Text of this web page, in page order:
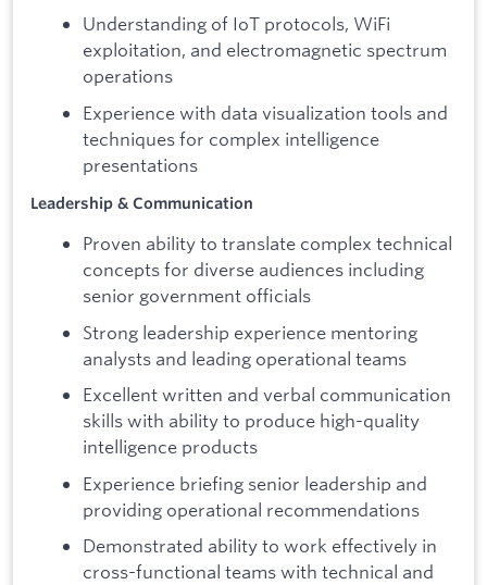
Understanding of IoT protocols, WiFi
exploitation, and electromagnetic spectrum
operations
Experience with data visualization tools and
techniques for complex intelligence
presentations
Leadership & Communication
Proven ability to translate complex technical
concepts for diverse audiences including
senior government officials
Strong leadership experience mentoring
analysts and leading operational teams
Excellent written and verbal communication
skills with ability to produce high-quality
intelligence products
Experience briefing senior leadership and
providing operational recommendations
Demonstrated ability to work effectively in
cross-functional teams with technical and